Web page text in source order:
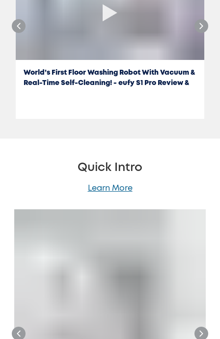
World’s First Floor Washing Robot With Vacuum &
Real-Time Self-Cleaning! - eufy S1 Pro Review &
Quick Intro
Learn More